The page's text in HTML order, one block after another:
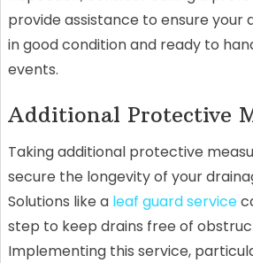
provide assistance to ensure your
in good condition and ready to
events.
Additional Protective
Taking additional protective
secure the longevity of your
Solutions like a leaf guard service
step to keep drains free of
Implementing this service,